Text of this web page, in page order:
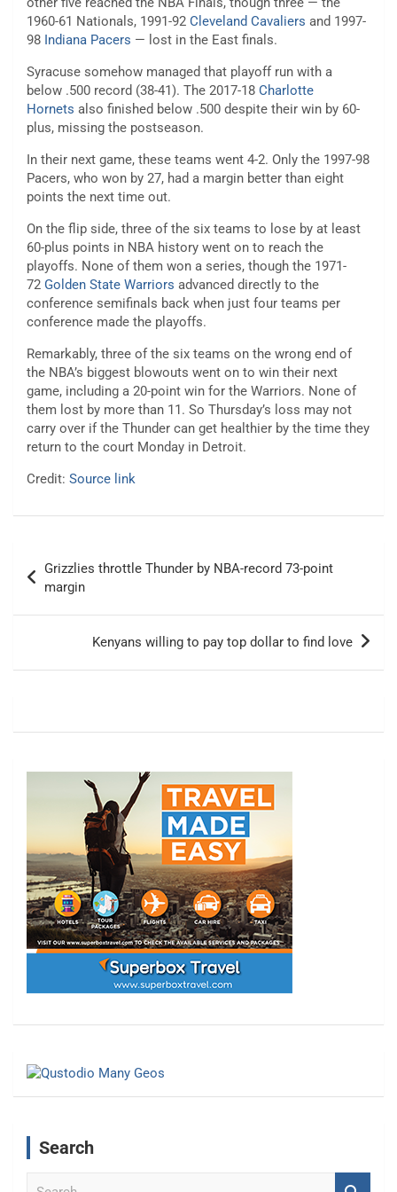
1960-61 Nationals, 1991-92 Cleveland Cavaliers and 1997-
98 Indiana Pacers — lost in the East finals.
Syracuse somehow managed that playoff run with a
below .500 record (38-41). The 2017-18 Charlotte
Hornets also finished below .500 despite their win by 60-
plus, missing the postseason.
In their next game, these teams went 4-2. Only the 1997-98
Pacers, who won by 27, had a margin better than eight
points the next time out.
On the flip side, three of the six teams to lose by at least
60-plus points in NBA history went on to reach the
playoffs. None of them won a series, though the 1971-
72 Golden State Warriors advanced directly to the
conference semifinals back when just four teams per
conference made the playoffs.
Remarkably, three of the six teams on the wrong end of
the NBA’s biggest blowouts went on to win their next
game, including a 20-point win for the Warriors. None of
them lost by more than 11. So Thursday’s loss may not
carry over if the Thunder can get healthier by the time they
return to the court Monday in Detroit.
Credit: Source link
navigation
Grizzlies throttle Thunder by NBA-record 73-point
margin
Kenyans willing to pay top dollar to find love
Search